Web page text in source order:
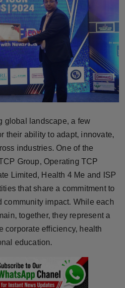
global landscape, a few
their ability to adapt, innovate,
industries. One of the
Group, Operating TCP
Limited, Health 4 Me and ISP
that share a commitment to
community impact. While each
together, they represent a
corporate efficiency, health
education.